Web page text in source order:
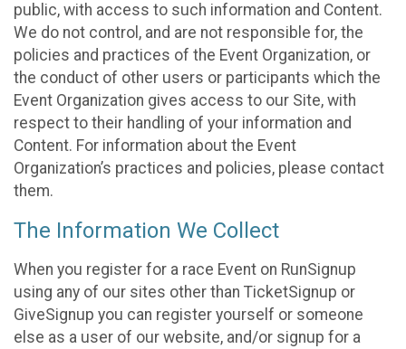
public, with access to such information and Content.
We do not control, and are not responsible for, the
policies and practices of the Event Organization, or
the conduct of other users or participants which the
Event Organization gives access to our Site, with
respect to their handling of your information and
Content. For information about the Event
Organization’s practices and policies, please contact
them.
The Information We Collect
When you register for a race Event on RunSignup
using any of our sites other than TicketSignup or
GiveSignup you can register yourself or someone
else as a user of our website, and/or signup for a